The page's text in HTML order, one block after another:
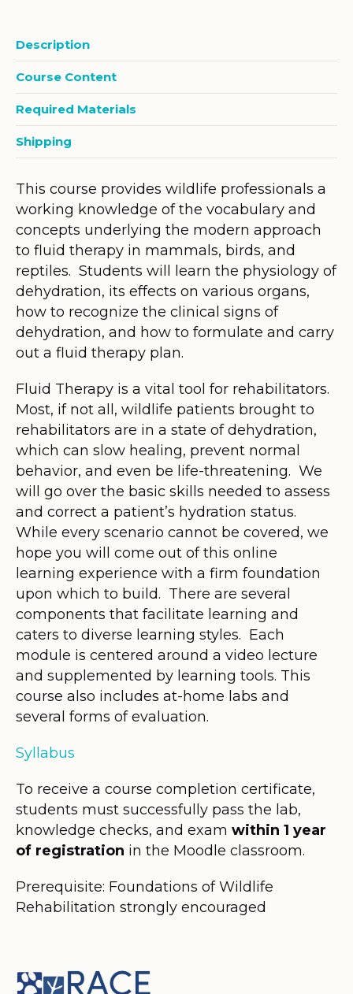
Description
Course Content
Required Materials
Shipping
This course provides wildlife professionals a
working knowledge of the vocabulary and
concepts underlying the modern approach
to fluid therapy in mammals, birds, and
reptiles. Students will learn the physiology of
dehydration, its effects on various organs,
how to recognize the clinical signs of
dehydration, and how to formulate and carry
out a fluid therapy plan.
Fluid Therapy is a vital tool for rehabilitators.
Most, if not all, wildlife patients brought to
rehabilitators are in a state of dehydration,
which can slow healing, prevent normal
behavior, and even be life-threatening. We
will go over the basic skills needed to assess
and correct a patient’s hydration status.
While every scenario cannot be covered, we
hope you will come out of this online
learning experience with a firm foundation
upon which to build. There are several
components that facilitate learning and
caters to diverse learning styles. Each
module is centered around a video lecture
and supplemented by learning tools. This
course also includes at-home labs and
several forms of evaluation.
Syllabus
To receive a course completion certificate,
students must successfully pass the lab,
knowledge checks, and exam within 1 year
of registration in the Moodle classroom.
Prerequisite: Foundations of Wildlife
Rehabilitation strongly encouraged